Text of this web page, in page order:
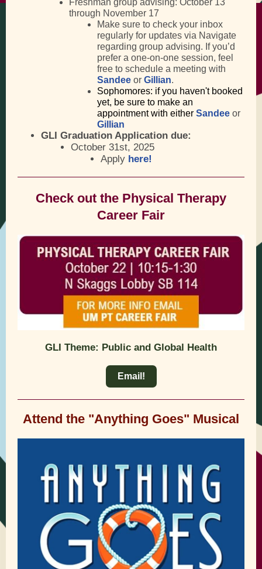
Freshman group advising: October 13
through November 17
Make sure to check your inbox
regularly for updates via Navigate
regarding group advising. If you’d
prefer a one-on-one session, feel
free to schedule a meeting with
Sandee or Gillian.
Sophomores: if you haven't booked
yet, be sure to make an
appointment with either Sandee or
Gillian
GLI Graduation Application due:
October 31st, 2025
Apply here!
Check out the Physical Therapy
Career Fair
GLI Theme: Public and Global Health
Email!
Attend the "Anything Goes" Musical